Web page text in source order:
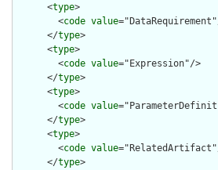
      <
type>
        <
code value
      </
type>
      <
type>
        <
code value="Expression"/>
      </
type>
      <
type>
        <
code value
      </
type>
      <
type>
        <
code value
      </
type>